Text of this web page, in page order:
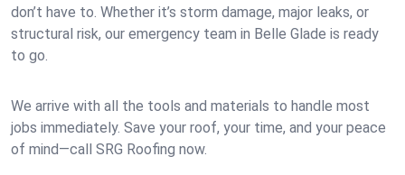
don’t have to. Whether it’s storm damage, major leaks, or
structural risk, our emergency team in Belle Glade is ready
to go.
We arrive with all the tools and materials to handle most
jobs immediately. Save your roof, your time, and your peace
of mind—call SRG Roofing now.